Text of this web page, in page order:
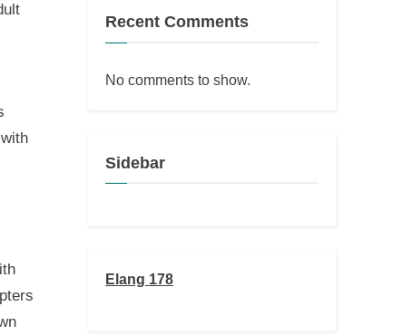
Recent Comments
No comments to show.
Sidebar
Elang 178